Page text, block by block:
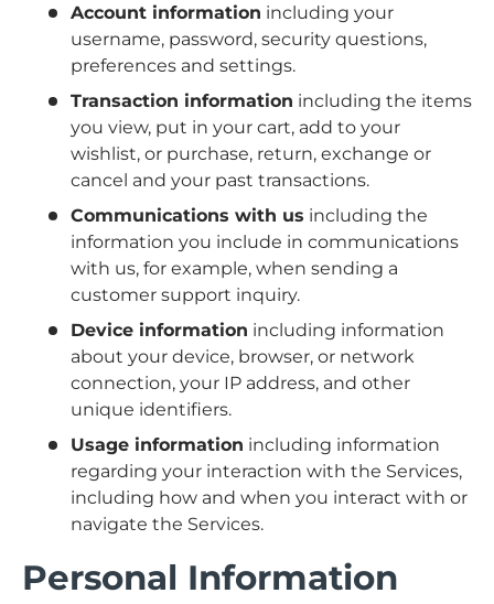
Account information including your
username, password, security questions,
preferences and settings.
Transaction information including the items
you view, put in your cart, add to your
wishlist, or purchase, return, exchange or
cancel and your past transactions.
Communications with us including the
information you include in communications
with us, for example, when sending a
customer support inquiry.
Device information including information
about your device, browser, or network
connection, your IP address, and other
unique identifiers.
Usage information including information
regarding your interaction with the Services,
including how and when you interact with or
navigate the Services.
Personal Information